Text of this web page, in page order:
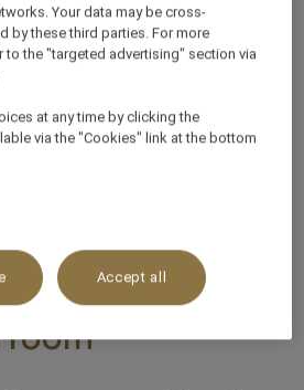
Your data may be cross-
by these third parties. For more
to the "targeted advertising" section via
at any time by clicking the
via the "Cookies" link at the bottom
Accept all